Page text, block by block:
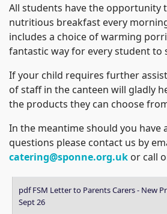
All students have the opportunity
nutritious breakfast every
includes a choice of warming
fantastic way for every student to
If your child requires further
of staff in the canteen will gladly
the products they can choose
In the meantime should you have
questions please contact us by
catering@sponne.org.uk or call
pdf FSM Letter to Parents Carers - New
Sept 26